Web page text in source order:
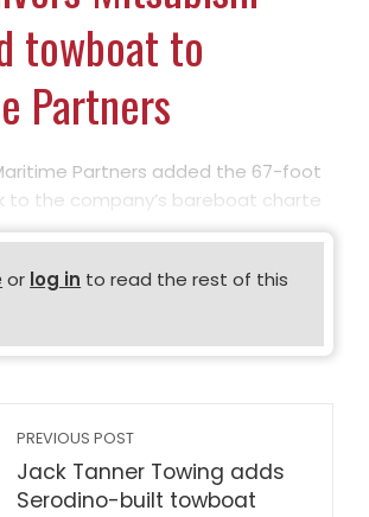
towboat to
Partners
Partners added the 67-foot
to the company’s bareboat charte
or log in to read the rest of this
PREVIOUS POST
Jack Tanner Towing adds
Serodino-built towboat